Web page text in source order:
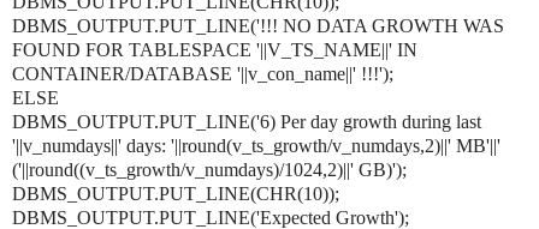
DBMS_OUTPUT.PUT_LINE('!!! NO DATA GROWTH WAS
FOUND FOR TABLESPACE '||V_TS_NAME||' IN
CONTAINER/DATABASE '||v_con_name||' !!!');
ELSE
DBMS_OUTPUT.PUT_LINE('6) Per day growth during last
'||v_numdays||' days: '||round(v_ts_growth/v_numdays,2)||' MB'||'
('||round((v_ts_growth/v_numdays)/1024,2)||' GB)');
DBMS_OUTPUT.PUT_LINE(CHR(10));
DBMS_OUTPUT.PUT_LINE('Expected Growth');